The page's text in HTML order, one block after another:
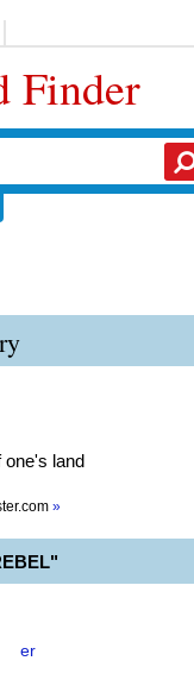
Finder
one's land
»
er